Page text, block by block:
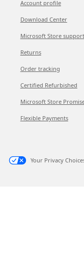
Account profile
Download Center
Microsoft Store support
Returns
Order tracking
Certified Refurbished
Microsoft Store
Flexible Payments
Your Privacy